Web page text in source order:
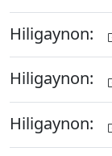
Hiligaynon:
Hiligaynon:
Hiligaynon: